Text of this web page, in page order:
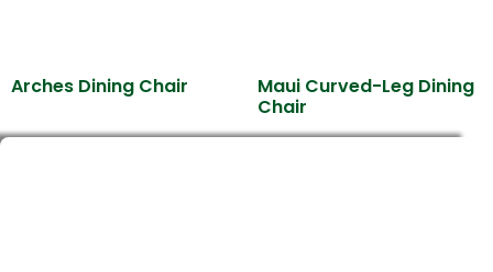
Arches Dining Chair
Maui Curved-Leg Dining
Chair